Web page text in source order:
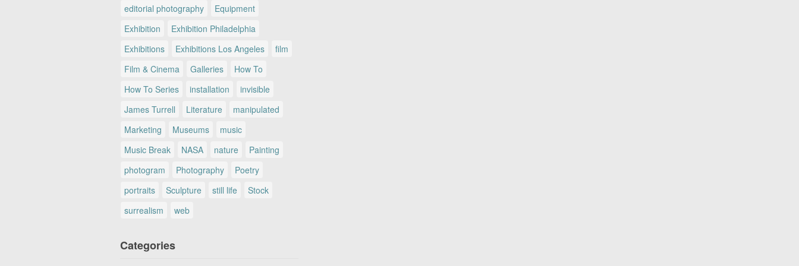
editorial photography
Equipment
Exhibition
Exhibition Philadelphia
Exhibitions
Exhibitions Los Angeles
film
Film & Cinema
Galleries
How To
How To Series
installation
invisible
James Turrell
Literature
manipulated
Marketing
Museums
music
Music Break
NASA nature
Painting
photogram
Photography
Poetry
portraits
Sculpture still life
Stock
surrealism
web
Categories